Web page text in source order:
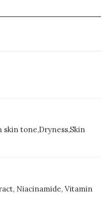
skin tone,Dryness,Skin
Niacinamide, Vitamin